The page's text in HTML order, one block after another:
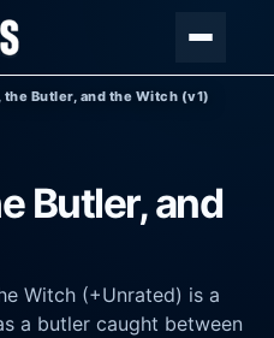
the Butler, and the Witch (v1)
Butler, and
Witch (+Unrated) is a
a butler caught between